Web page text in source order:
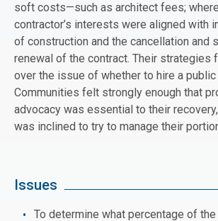
soft costs—such as architect fees;
contractor’s interests were aligned with
of construction and the cancellation and
renewal of the contract. Their strategies
over the issue of whether to hire a public
Communities felt strongly enough that
advocacy was essential to their
was inclined to try to manage their
Issues
To determine what percentage of